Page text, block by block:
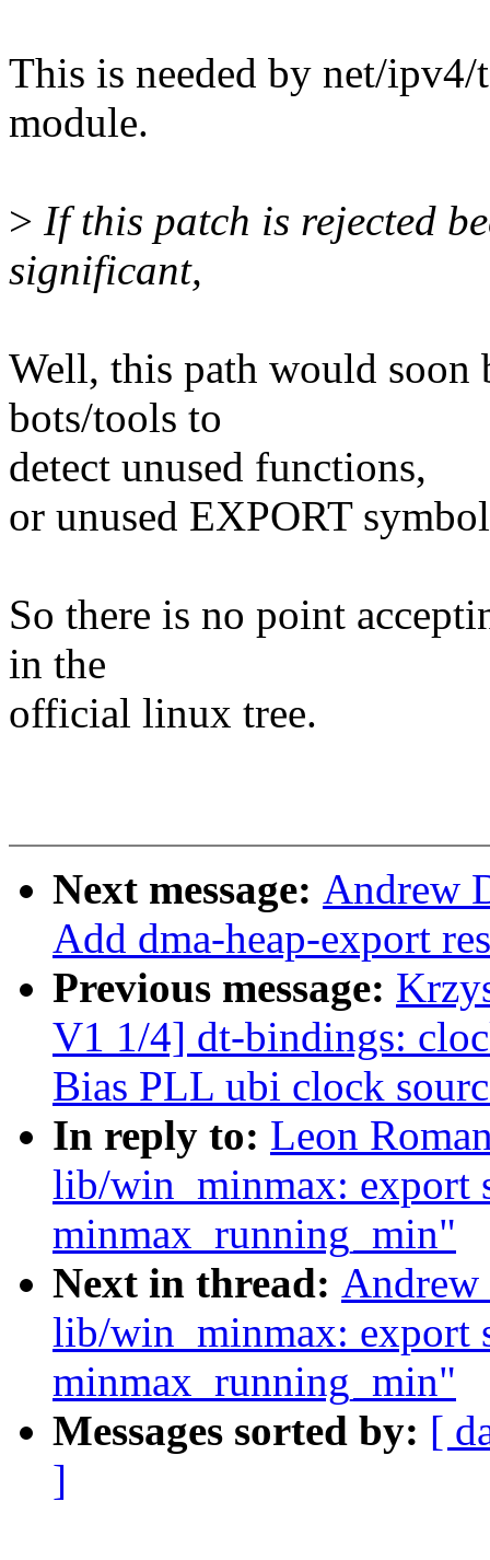
This is needed by net/
module.
> If this patch is rejected
significant,
Well, this path would soon
bots/tools to
detect unused functions,
or unused EXPORT
So there is no point
in the
official linux tree.
Next message: Andrew
Add dma-heap-export
Previous message:
V1 1/4] dt-bindings:
Bias PLL ubi clock
In reply to: Leon
lib/win_minmax: export
minmax_running_min"
Next in thread:
lib/win_minmax: export
minmax_running_min"
Messages sorted by: [
]